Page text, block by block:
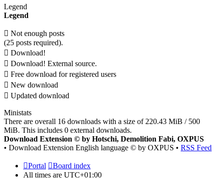
Legend
Legend
Not enough posts
(25 posts required).
Download!
Download! External source.
Free download for registered users
New download
Updated download
Ministats
There are overall 16 downloads with a size of 220.43 MiB / 500
MiB. This includes 0 external downloads.
Download Extension © by Hotschi, Demolition Fabi, OXPUS
• Download Extension English language © by OXPUS • RSS Feed
Portal
Board index
All times are UTC+01:00